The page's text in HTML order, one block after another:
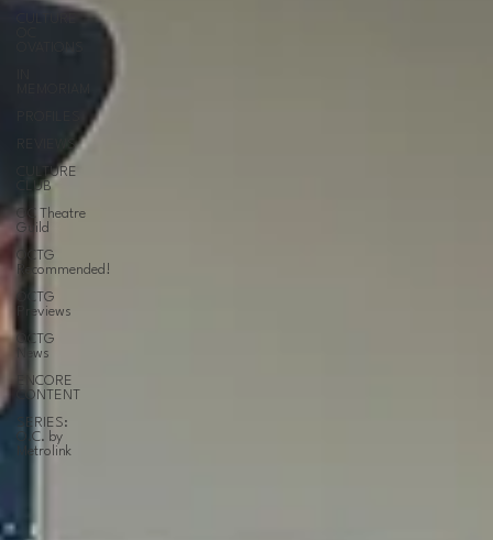
REVIEWS
CULTURE
CLUB
OC Theatre
Guild
OCTG
Recommended!
OCTG
Previews
OCTG
News
ENCORE
CONTENT
SERIES:
O.C. by
Metrolink